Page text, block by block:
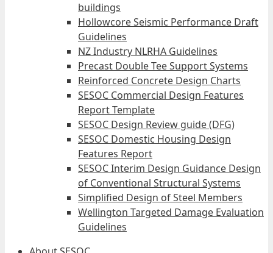
buildings
Hollowcore Seismic Performance Draft
Guidelines
NZ Industry NLRHA Guidelines
Precast Double Tee Support Systems
Reinforced Concrete Design Charts
SESOC Commercial Design Features
Report Template
SESOC Design Review guide (DFG)
SESOC Domestic Housing Design
Features Report
SESOC Interim Design Guidance Design
of Conventional Structural Systems
Simplified Design of Steel Members
Wellington Targeted Damage Evaluation
Guidelines